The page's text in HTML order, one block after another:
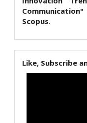
Communication"
Scopus.
Like, Subscribe